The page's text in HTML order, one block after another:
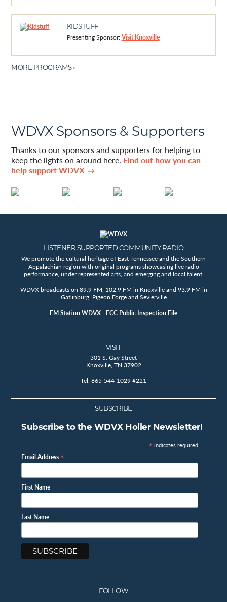
KIDSTUFF
Presenting Sponsor:Visit Knoxville
MORE PROGRAMS »
WDVX Sponsors & Supporters
Thanks to our sponsors and supporters for helping to
keep the lights on around here. Find out how you can
help support WDVX →
LISTENER SUPPORTED COMMUNITY RADIO
We promote the cultural heritage of East Tennessee and the Southern
Appalachian region with original programs showcasing live radio
performance, under represented arts, and emerging and local talent.
WDVX broadcasts on 89.9 FM, 102.9 FM in Knoxville and 93.9 FM in
Gatlinburg, Pigeon Forge and Sevierville
FM Station WDVX - FCC Public Inspection File
VISIT
301 S. Gay Street
Knoxville, TN 37902
Tel: 865-544-1029 #221
SUBSCRIBE
Subscribe to the WDVX Holler Newsletter!
* indicates required
Email Address *
First Name
Last Name
FOLLOW